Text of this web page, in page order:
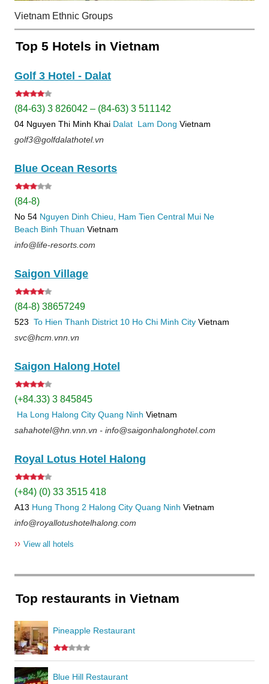
Vietnam Ethnic Groups
Top 5 Hotels in Vietnam
Golf 3 Hotel - Dalat
(84-63) 3 826042 – (84-63) 3 511142
04 Nguyen Thi Minh Khai Dalat Lam Dong Vietnam
golf3@golfdalathotel.vn
Blue Ocean Resorts
(84-8)
No 54 Nguyen Dinh Chieu, Ham Tien Central Mui Ne
Beach Binh Thuan Vietnam
info@life-resorts.com
Saigon Village
(84-8) 38657249
523 To Hien Thanh District 10 Ho Chi Minh City Vietnam
svc@hcm.vnn.vn
Saigon Halong Hotel
(+84.33) 3 845845
Ha Long Halong City Quang Ninh Vietnam
sahahotel@hn.vnn.vn - info@saigonhalonghotel.com
Royal Lotus Hotel Halong
(+84) (0) 33 3515 418
A13 Hung Thong 2 Halong City Quang Ninh Vietnam
info@royallotushotelhalong.com
›› View all hotels
Top restaurants in Vietnam
Pineapple Restaurant
Blue Hill Restaurant